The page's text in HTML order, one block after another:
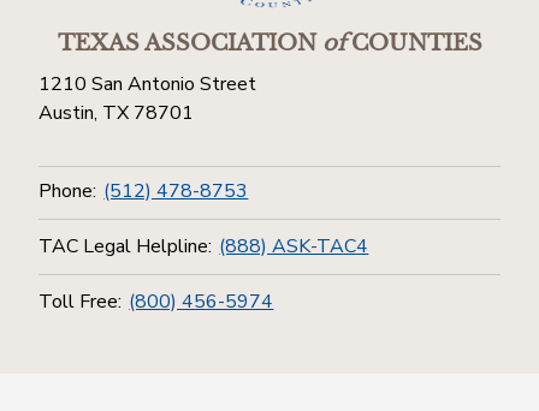
TEXAS ASSOCIATIONofCOUNTIES
1210 San Antonio Street
Austin, TX 78701
Phone: (512) 478-8753
TAC Legal Helpline: (888) ASK-TAC4
Toll Free: (800) 456-5974